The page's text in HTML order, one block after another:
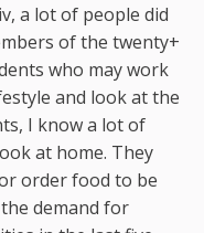
a lot of people did
of the twenty+
who may work
and look at the
I know a lot of
at home. They
order food to be
demand for